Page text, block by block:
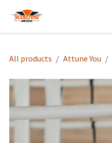
All products Attune You